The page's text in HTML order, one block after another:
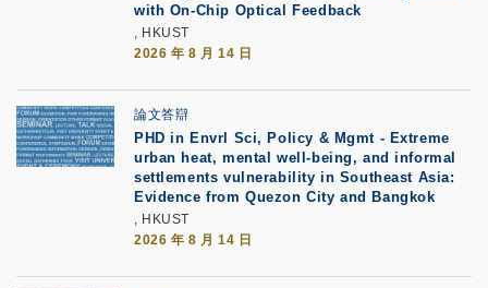
with On-Chip Optical Feedback
, HKUST
2026 年 8 月 14 日
論文答辯
PHD in Envrl Sci, Policy & Mgmt - Extreme
urban heat, mental well-being, and informal
settlements vulnerability in Southeast Asia:
Evidence from Quezon City and Bangkok
, HKUST
2026 年 8 月 14 日